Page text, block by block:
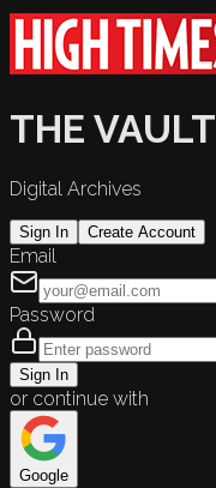
THE VAULT
Digital Archives
Sign In Create Account
Email
Password
Sign In
or continue with
Google